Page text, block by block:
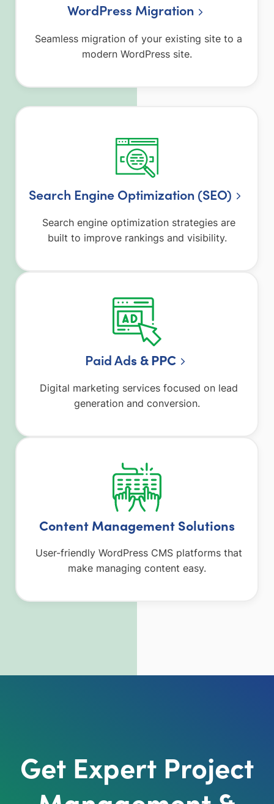
WordPress Migration
Seamless migration of your existing site to a
modern WordPress site.
Search Engine Optimization (SEO)
Search engine optimization strategies are
built to improve rankings and visibility.
Paid Ads & PPC
Digital marketing services focused on lead
generation and conversion.
Content Management Solutions
User-friendly WordPress CMS platforms that
make managing content easy.
Get Expert Project